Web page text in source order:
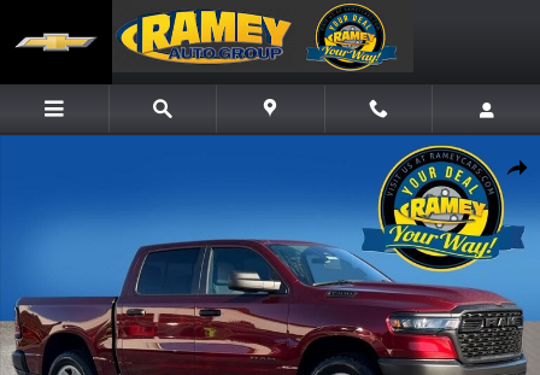
Share
New 2026 Ram 1500 TRADESMAN CREW CAB 4X4 5'7 BOX Pickup Photo 1 of 27